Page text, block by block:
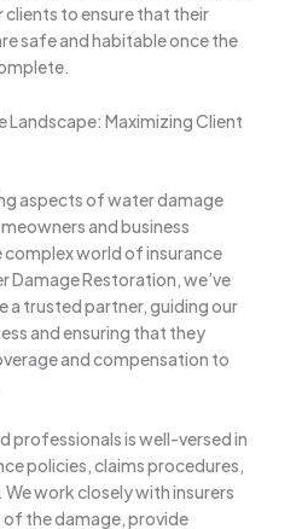
to ensure that their
safe and habitable once the
Landscape: Maximizing Client
aspects of water damage
and business
complex world of insurance
Damage Restoration, we’ve
a trusted partner, guiding our
and ensuring that they
and compensation to
professionals is well-versed in
policies, claims procedures,
work closely with insurers
the damage, provide